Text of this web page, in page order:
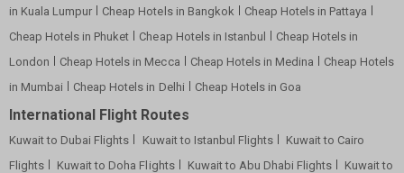
in Kuala Lumpur
Cheap Hotels in Bangkok
Cheap Hotels in Pattaya
Cheap Hotels in Phuket
Cheap Hotels in Istanbul
Cheap Hotels in
London
Cheap Hotels in Mecca Cheap Hotels in Medina
Cheap Hotels
in Mumbai
Cheap Hotels in Delhi Cheap Hotels in Goa
International Flight Routes
Kuwait to Dubai Flights Kuwait to Istanbul Flights
Kuwait to Cairo
Flights
Kuwait to Doha Flights Kuwait to Abu Dhabi Flights
Kuwait to